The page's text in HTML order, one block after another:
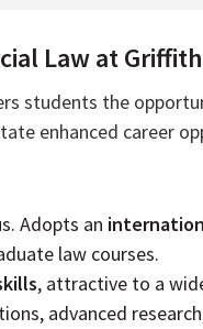
Law at
students the
enhanced career
Adopts an
law courses.
, attractive to a
advanced